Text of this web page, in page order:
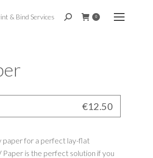
& Bind Services Search: 0
€12.50
paper for a perfect lay-flat
Paper is the perfect solution if you